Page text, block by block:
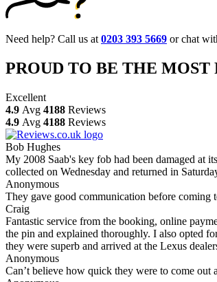
Need help? Call us at 0203 393 5669 or chat
PROUD TO BE THE
Excellent
4.9 Avg 4188 Reviews
4.9 Avg 4188 Reviews
Bob Hughes
My 2008 Saab's key fob had been damaged at
collected on Wednesday and returned in
Anonymous
They gave good communication before
Craig
Fantastic service from the booking, online
the pin and explained thoroughly. I also opted
they were superb and arrived at the Lexus
Anonymous
Can’t believe how quick they were to come out